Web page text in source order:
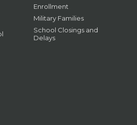
Enrollment
Military Families
School Closings and
Delays